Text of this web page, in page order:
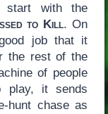
start with the
to Kill. On
job that it
the rest of the
of people
play, it sends
hunt chase as